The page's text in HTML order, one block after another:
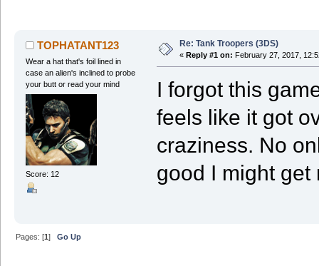
TOPHATANT123
Wear a hat that's foil lined in
case an alien's inclined to probe
your butt or read your mind
Score: 12
Re: Tank Troopers (3DS)
« Reply #1 on: February 27, 2017,
I forgot this
feels like it got
craziness. No
good I might get
Pages: [1]Go Up